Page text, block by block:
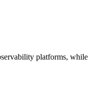
platforms, while